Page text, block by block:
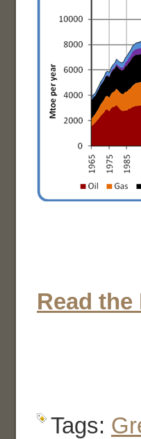
Read
Tags: